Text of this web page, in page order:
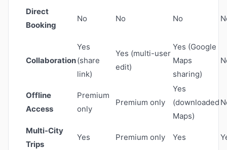
Direct
Booking
No No No
Collaboration
Yes
(share
link)
Yes (multi-user
edit)
Yes (Google
Maps
sharing)
Offline
Access
Premium
only
Premium only
Yes
(downloaded
Maps)
Multi-City
Trips
Yes Premium only Yes